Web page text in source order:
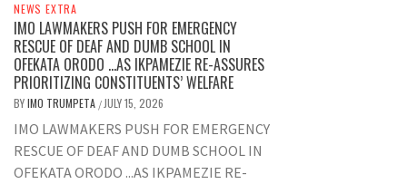
NEWS EXTRA
IMO LAWMAKERS PUSH FOR EMERGENCY
RESCUE OF DEAF AND DUMB SCHOOL IN
OFEKATA ORODO …AS IKPAMEZIE RE-ASSURES
PRIORITIZING CONSTITUENTS’ WELFARE
BYIMO TRUMPETA / JULY 15, 2026
IMO LAWMAKERS PUSH FOR EMERGENCY
RESCUE OF DEAF AND DUMB SCHOOL IN
OFEKATA ORODO ...AS IKPAMEZIE RE-